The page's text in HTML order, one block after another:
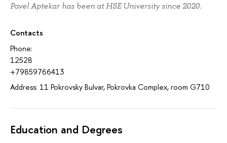
Pavel Aptekar has been at HSE University since 2020.
Contacts
Phone:
12528
+79859766413
Address: 11 Pokrovsky Bulvar, Pokrovka Complex, room G710
Education and Degrees